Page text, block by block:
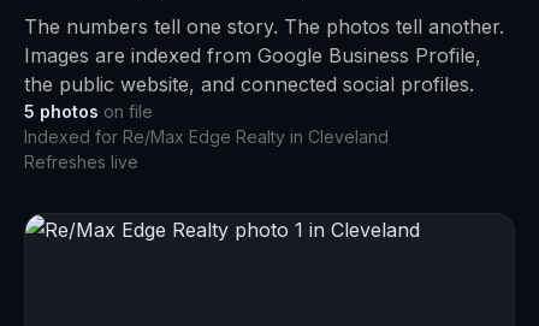
The numbers tell one story. The photos tell another.
Images are indexed from Google Business Profile,
the public website, and connected social profiles.
5 photos on file
Indexed for Re/Max Edge Realty in Cleveland
Refreshes live